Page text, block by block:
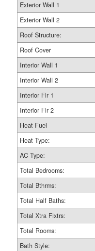
Exterior Wall 1
Exterior Wall 2
Roof Structure:
Roof Cover
Interior Wall 1
Interior Wall 2
Interior Flr 1
Interior Flr 2
Heat Fuel
Heat Type:
AC Type:
Total Bedrooms:
Total Bthrms:
Total Half Baths:
Total Xtra Fixtrs:
Total Rooms:
Bath Style: